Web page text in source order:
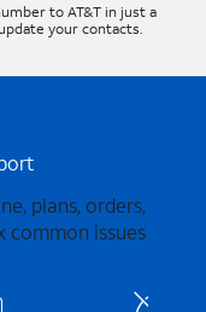
to AT&T in just a
your contacts.
plans, orders,
common issues